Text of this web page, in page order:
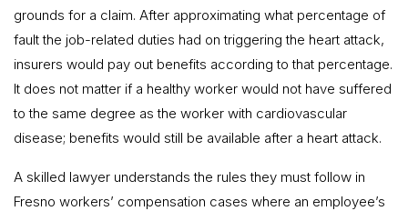
grounds for a claim. After approximating what percentage of
fault the job-related duties had on triggering the heart attack,
insurers would pay out benefits according to that percentage.
It does not matter if a healthy worker would not have suffered
to the same degree as the worker with cardiovascular
disease; benefits would still be available after a heart attack.
A skilled lawyer understands the rules they must follow in
Fresno workers’ compensation cases where an employee’s